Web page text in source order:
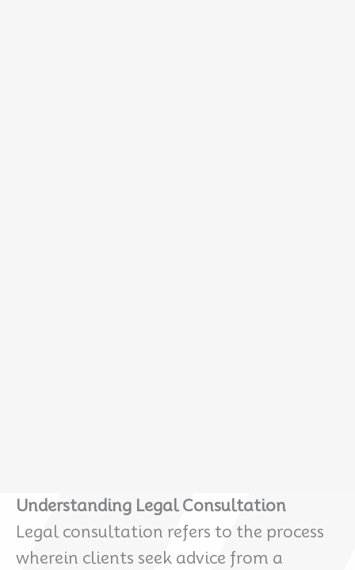
Understanding Legal Consultation
Legal consultation refers to the process
wherein clients seek advice from a